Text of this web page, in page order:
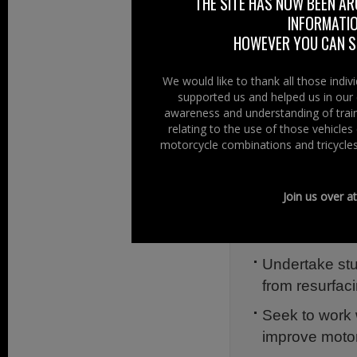
The
inclusive
Northern.
Consider the
new roads
Undertake
from
Seek to work
improve
HOWEVER YOU CAN
We would like to thank all those
supported us and helped us in
awareness and understanding of
relating to the use of those
motorcycle combinations and
Join us over